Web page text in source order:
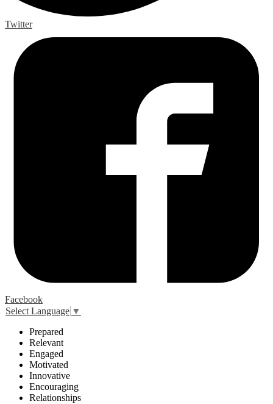
Twitter
Facebook
Select Language ▼
Prepared
Relevant
Engaged
Motivated
Innovative
Encouraging
Relationships